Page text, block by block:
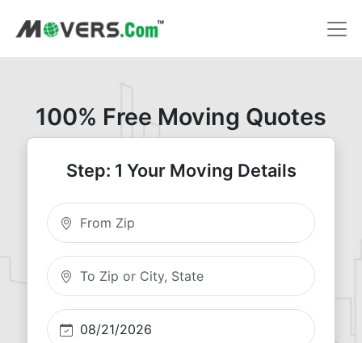
100% Free Moving Quotes
Step: 1 Your Moving Details
Moving From Zip
Moving To Zip